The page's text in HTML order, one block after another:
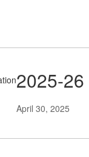
2025-
April 30, 2025